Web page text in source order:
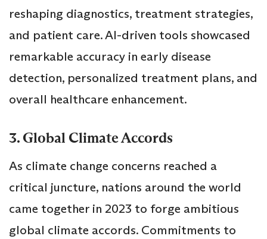
reshaping diagnostics, treatment strategies,
and patient care. AI-driven tools showcased
remarkable accuracy in early disease
detection, personalized treatment plans, and
overall healthcare enhancement.
3. Global Climate Accords
As climate change concerns reached a
critical juncture, nations around the world
came together in 2023 to forge ambitious
global climate accords. Commitments to